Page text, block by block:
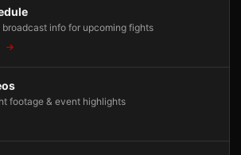
broadcast info for upcoming fights
footage & event highlights